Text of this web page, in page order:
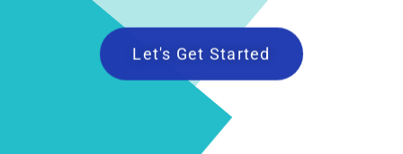
Let's Get Started